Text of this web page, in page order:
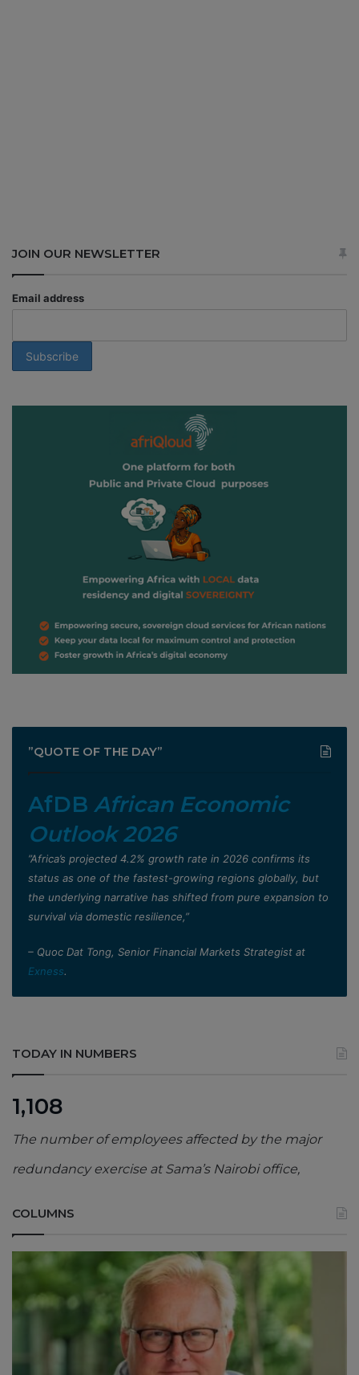
JOIN OUR NEWSLETTER
Email address
”QUOTE OF THE DAY”
AfDB African Economic
Outlook 2026
”Africa’s projected 4.2% growth rate in 2026 confirms its
status as one of the fastest-growing regions globally, but
the underlying narrative has shifted from pure expansion to
survival via domestic resilience,”
– Quoc Dat Tong, Senior Financial Markets Strategist at
Exness.
TODAY IN NUMBERS
1,108
The number of employees affected by the major
redundancy exercise at Sama’s Nairobi office,
COLUMNS